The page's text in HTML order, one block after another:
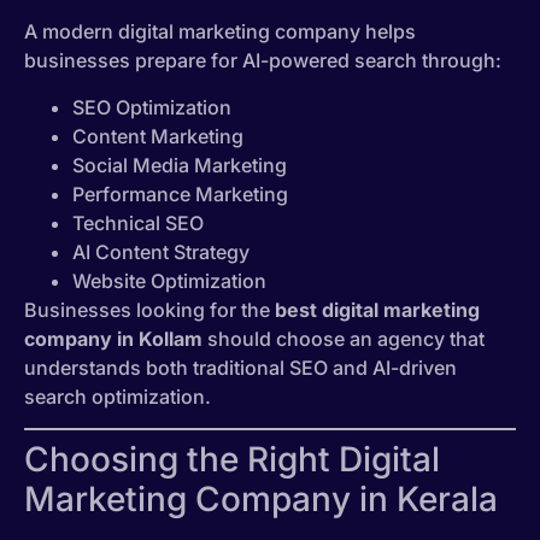
A modern digital marketing company helps
businesses prepare for AI-powered search through:
SEO Optimization
Content Marketing
Social Media Marketing
Performance Marketing
Technical SEO
AI Content Strategy
Website Optimization
Businesses looking for the best digital marketing
company in Kollam should choose an agency that
understands both traditional SEO and AI-driven
search optimization.
Choosing the Right Digital
Marketing Company in Kerala